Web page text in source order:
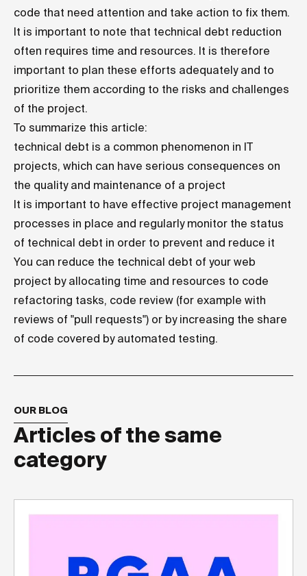
code that need attention and take action to fix them.
It is important to note that technical debt reduction
often requires time and resources. It is therefore
important to plan these efforts adequately and to
prioritize them according to the risks and challenges
of the project.
To summarize this article:
technical debt is a common phenomenon in IT
projects, which can have serious consequences on
the quality and maintenance of a project
It is important to have effective project management
processes in place and regularly monitor the status
of technical debt in order to prevent and reduce it
You can reduce the technical debt of your web
project by allocating time and resources to code
refactoring tasks, code review (for example with
reviews of "pull requests") or by increasing the share
of code covered by automated testing.
Articles of the same
category
OUR BLOG